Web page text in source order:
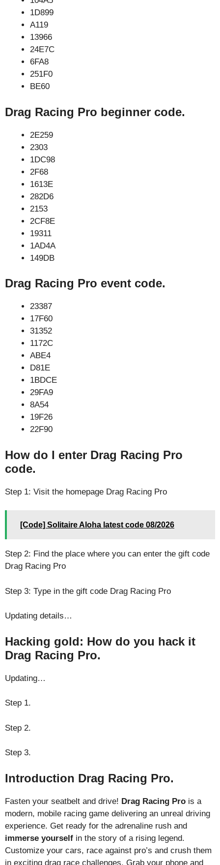
1D899
A119
13966
24E7C
6FA8
251F0
BE60
Drag Racing Pro beginner code.
2E259
2303
1DC98
2F68
1613E
282D6
2153
2CF8E
19311
1AD4A
149DB
Drag Racing Pro event code.
23387
17F60
31352
1172C
ABE4
D81E
1BDCE
29FA9
8A54
19F26
22F90
How do I enter Drag Racing Pro
code.
Step 1: Visit the homepage Drag Racing Pro
[Code] Solitaire Aloha latest code 08/2026
Step 2: Find the place where you can enter the gift code
Drag Racing Pro
Step 3: Type in the gift code Drag Racing Pro
Updating details…
Hacking gold: How do you hack it
Drag Racing Pro.
Updating…
Step 1.
Step 2.
Step 3.
Introduction Drag Racing Pro.
Fasten your seatbelt and drive! Drag Racing Pro is a
modern, mobile racing game delivering an unreal driving
experience. Get ready for the adrenaline rush and
immerse yourself in the story of a rising legend.
Customize your cars, race against pro’s and crush them
in exciting drag race challenges. Grab your phone and